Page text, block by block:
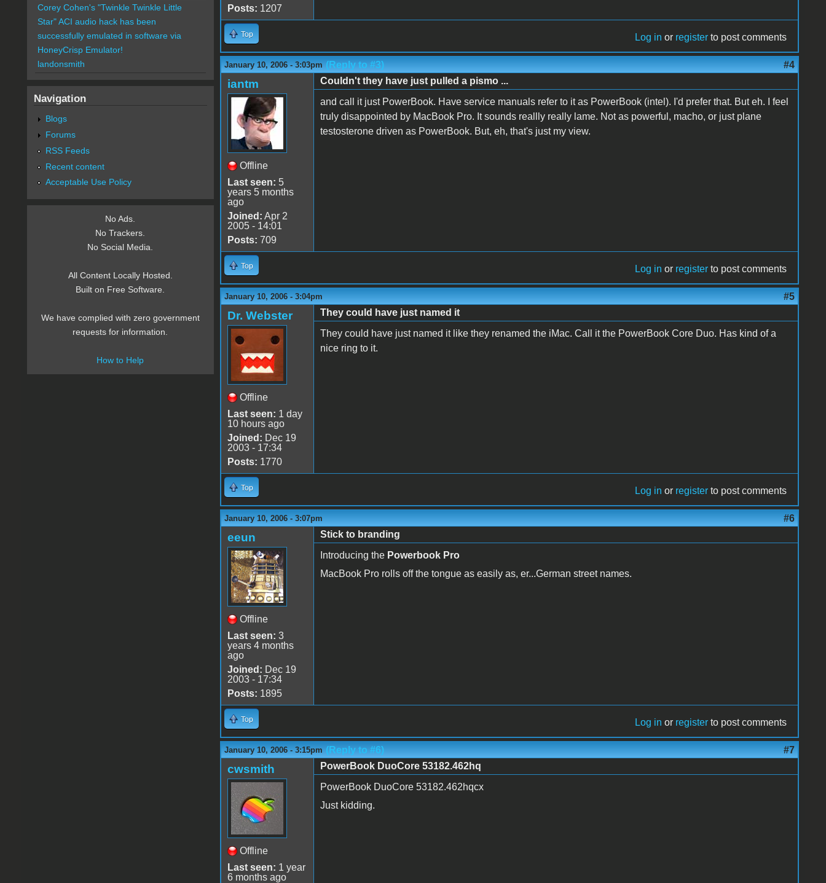
Posts: 1207
Top Log in or register to post comments
January 10, 2006 - 3:03pm (Reply to #3) #4
iantm
Offline
Last seen: 5
years 5 months
ago
Joined: Apr 2
2005 - 14:01
Posts: 709
Couldn't they have just pulled a pismo ...
and call it just PowerBook. Have service manuals refer to it as PowerBook (intel). I'd prefer that. But eh. I feel
truly disappointed by MacBook Pro. It sounds reallly really lame. Not as powerful, macho, or just plane
testosterone driven as PowerBook. But, eh, that's just my view.
Top Log in or register to post comments
January 10, 2006 - 3:04pm #5
Dr. Webster
Offline
Last seen: 1 day
10 hours ago
Joined: Dec 19
2003 - 17:34
Posts: 1770
They could have just named it
They could have just named it like they renamed the iMac. Call it the PowerBook Core Duo. Has kind of a
nice ring to it.
Top Log in or register to post comments
January 10, 2006 - 3:07pm #6
eeun
Offline
Last seen: 3
years 4 months
ago
Joined: Dec 19
2003 - 17:34
Posts: 1895
Stick to branding
Introducing the Powerbook Pro
MacBook Pro rolls off the tongue as easily as, er...German street names.
Top Log in or register to post comments
January 10, 2006 - 3:15pm (Reply to #6) #7
cwsmith
Offline
Last seen: 1 year
6 months ago
PowerBook DuoCore 53182.462hq
PowerBook DuoCore 53182.462hqcx
Just kidding.
Corey Cohen's "Twinkle Twinkle Little
Star" ACI audio hack has been
successfully emulated in software via
HoneyCrisp Emulator!
landonsmith
Navigation
Blogs
Forums
RSS Feeds
Recent content
Acceptable Use Policy
No Ads.
No Trackers.
No Social Media.
All Content Locally Hosted.
Built on Free Software.
We have complied with zero government
requests for information.
How to Help